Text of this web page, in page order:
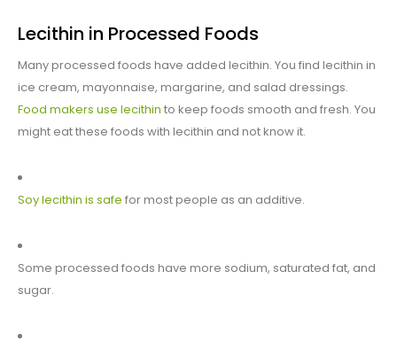
Lecithin in Processed Foods
Many processed foods have added lecithin. You find lecithin in
ice cream, mayonnaise, margarine, and salad dressings.
Food makers use lecithin to keep foods smooth and fresh. You
might eat these foods with lecithin and not know it.
Soy lecithin is safe for most people as an additive.
Some processed foods have more sodium, saturated fat, and
sugar.